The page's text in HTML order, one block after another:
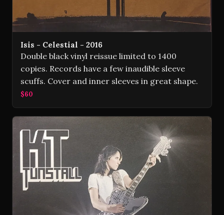
Isis - Celestial - 2016
Double black vinyl reissue limited to 1400
copies. Records have a few inaudible sleeve
scuffs. Cover and inner sleeves in great shape.
$60